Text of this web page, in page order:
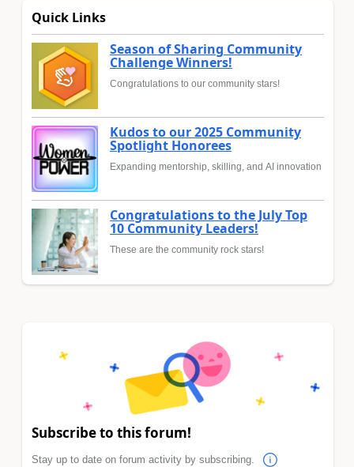
Quick Links
Season of Sharing Community
Challenge Winners!
Congratulations to our community stars!
Kudos to our 2025 Community
Spotlight Honorees
Expanding mentorship, skilling, and AI innovation
Congratulations to the July Top
10 Community Leaders!
These are the community rock stars!
Subscribe to this forum!
Stay up to date on forum activity by subscribing.